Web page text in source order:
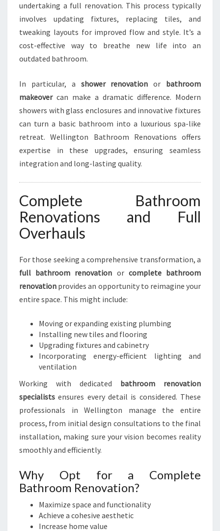
undertaking a full renovation. This process typically
involves updating fixtures, replacing tiles, and
tweaking layouts for improved flow and style. It’s a
cost-effective way to breathe new life into an
outdated bathroom.
In particular, a shower renovation or bathroom
makeovercan make a dramatic difference. Modern
showers with glass enclosures and innovative fixtures
can turn a basic bathroom into a luxurious spa-like
retreat. Wellington Bathroom Renovations offers
expertise in these upgrades, ensuring seamless
integration and long-lasting quality.
Complete Bathroom
Renovations and Full
Overhauls
For those seeking a comprehensive transformation, a
full bathroom renovation or complete bathroom
renovation provides an opportunity to reimagine your
entire space. This might include:
Moving or expanding existing plumbing
Installing new tiles and flooring
Upgrading fixtures and cabinetry
Incorporating energy-efficient lighting and
ventilation
Working with dedicated bathroom renovation
specialists ensures every detail is considered. These
professionals in Wellington manage the entire
process, from initial design consultations to the final
installation, making sure your vision becomes reality
smoothly and efficiently.
Why Opt for a Complete
Bathroom Renovation?
Maximize space and functionality
Achieve a cohesive aesthetic
Increase home value